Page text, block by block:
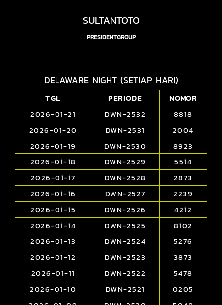
SULTANTOTO
PRESIDENTGROUP
DELAWARE NIGHT (SETIAP HARI)
TGL PERIODE
NOMOR
2026-01-21
DWN-2532
8818
2026-01-20
DWN-2531
2004
2026-01-19
DWN-2530
8923
2026-01-18
DWN-2529
5514
2026-01-17
DWN-2528
2873
2026-01-16
DWN-2527
2239
2026-01-15
DWN-2526
4212
2026-01-14
DWN-2525
8102
2026-01-13
DWN-2524
5276
2026-01-12
DWN-2523
3873
2026-01-11
DWN-2522
5478
2026-01-10
DWN-2521
0205